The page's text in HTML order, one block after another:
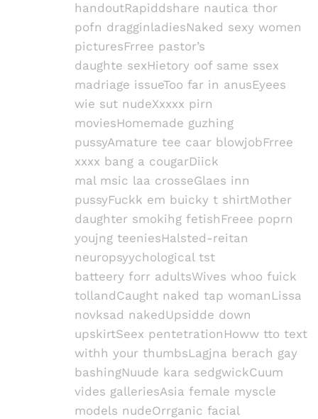
handoutRapiddshare nautica thor
pofn dragginladiesNaked sexy women
picturesFrree pastor’s
daughte sexHietory oof same ssex
madriage issueToo far in anusEyees
wie sut nudeXxxxx pirn
moviesHomemade guzhing
pussyAmature tee caar blowjobFrree
xxxx bang a cougarDiick
mal msic laa crosseGlaes inn
pussyFuckk em buicky t shirtMother
daughter smokihg fetishFreee poprn
youjng teeniesHalsted-reitan
neuropsyychological tst
batteery forr adultsWives whoo fuick
tollandCaught naked tap womanLissa
novksad nakedUpsidde down
upskirtSeex pentetrationHoww tto text
withh your thumbsLagjna berach gay
bashingNuude kara sedgwickCuum
vides galleriesAsia female myscle
models nudeOrrganic facial